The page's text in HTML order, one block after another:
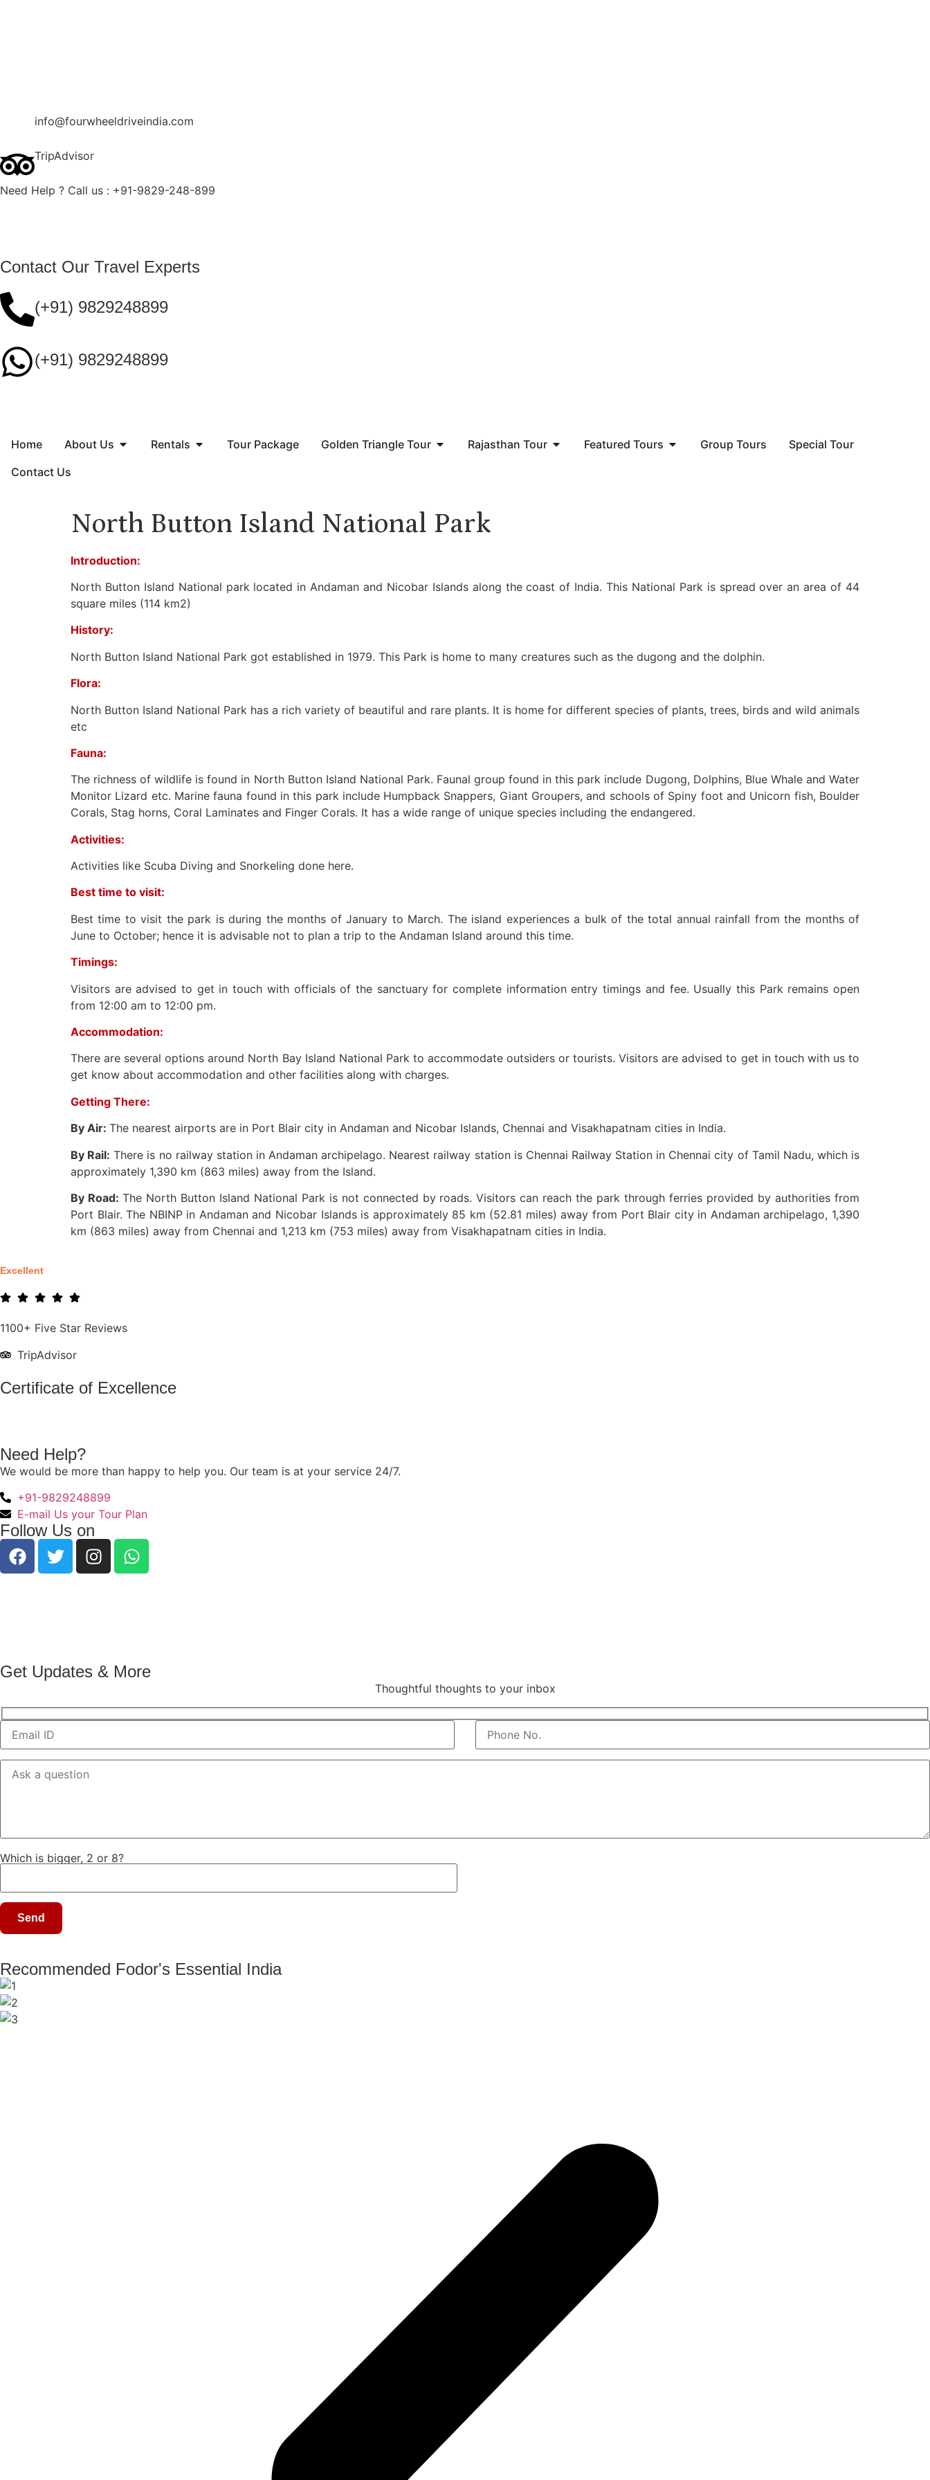
info@fourwheeldriveindia.com
TripAdvisor
Need Help ? Call us : +91-9829-248-899
Contact Our Travel Experts
(+91) 9829248899
(+91) 9829248899
Home About Us Rentals Tour Package Golden Triangle Tour Rajasthan Tour Featured Tours Group Tours
Special Tour
Contact Us
North Button Island National Park
Introduction:
North Button Island National park located in Andaman and Nicobar Islands along the coast of India. This National Park is spread over an area of 44
square miles (114 km2)
History:
North Button Island National Park got established in 1979. This Park is home to many creatures such as the dugong and the dolphin.
Flora:
North Button Island National Park has a rich variety of beautiful and rare plants. It is home for different species of plants, trees, birds and wild animals
etc
Fauna:
The richness of wildlife is found in North Button Island National Park. Faunal group found in this park include Dugong, Dolphins, Blue Whale and Water
Monitor Lizard etc. Marine fauna found in this park include Humpback Snappers, Giant Groupers, and schools of Spiny foot and Unicorn fish, Boulder
Corals, Stag horns, Coral Laminates and Finger Corals. It has a wide range of unique species including the endangered.
Activities:
Activities like Scuba Diving and Snorkeling done here.
Best time to visit:
Best time to visit the park is during the months of January to March. The island experiences a bulk of the total annual rainfall from the months of
June to October; hence it is advisable not to plan a trip to the Andaman Island around this time.
Timings:
Visitors are advised to get in touch with officials of the sanctuary for complete information entry timings and fee. Usually this Park remains open
from 12:00 am to 12:00 pm.
Accommodation:
There are several options around North Bay Island National Park to accommodate outsiders or tourists. Visitors are advised to get in touch with us to
get know about accommodation and other facilities along with charges.
Getting There:
By Air: The nearest airports are in Port Blair city in Andaman and Nicobar Islands, Chennai and Visakhapatnam cities in India.
By Rail: There is no railway station in Andaman archipelago. Nearest railway station is Chennai Railway Station in Chennai city of Tamil Nadu, which is
approximately 1,390 km (863 miles) away from the Island.
By Road: The North Button Island National Park is not connected by roads. Visitors can reach the park through ferries provided by authorities from
Port Blair. The NBINP in Andaman and Nicobar Islands is approximately 85 km (52.81 miles) away from Port Blair city in Andaman archipelago, 1,390
km (863 miles) away from Chennai and 1,213 km (753 miles) away from Visakhapatnam cities in India.
Excellent
1100+ Five Star Reviews
TripAdvisor
Certificate of Excellence
Need Help?
We would be more than happy to help you. Our team is at your service 24/7.
+91-9829248899
E-mail Us your Tour Plan
Follow Us on
Get Updates & More
Thoughtful thoughts to your inbox
Which is bigger, 2 or 8?
Recommended Fodor's Essential India